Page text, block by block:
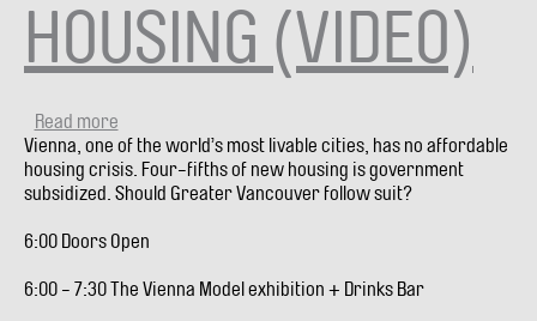
HOUSING (VIDEO)
Read more
City
Debate
#10:
VIENNA,
MORE
Vienna, one of the world’s most livable cities, has no affordable
housing crisis. Four-fifths of new housing is government
subsidized. Should Greater Vancouver follow suit?
6:00 Doors Open
6:00 - 7:30 The Vienna Model exhibition + Drinks Bar